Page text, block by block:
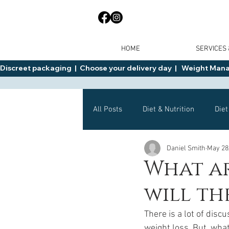
HOME SERVICES
Discreet packaging  |  Choose your delivery day  |   Weight
All Posts Diet & Nutrition
General Advice Health
Mounjaro Wegovy Side
What
will
Daniel Smith May
There is a lot of